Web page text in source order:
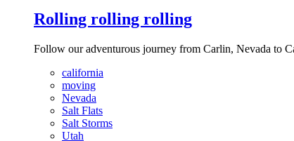
Rolling rolling rolling
Follow our adventurous journey from Carlin, Nevada to
california
moving
Nevada
Salt Flats
Salt Storms
Utah